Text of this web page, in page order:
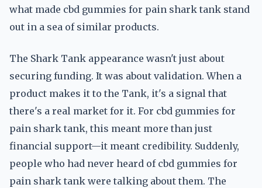
what made cbd gummies for pain shark tank stand
out in a sea of similar products.
The Shark Tank appearance wasn't just about
securing funding. It was about validation. When a
product makes it to the Tank, it's a signal that
there's a real market for it. For cbd gummies for
pain shark tank, this meant more than just
financial support—it meant credibility. Suddenly,
people who had never heard of cbd gummies for
pain shark tank were talking about them. The